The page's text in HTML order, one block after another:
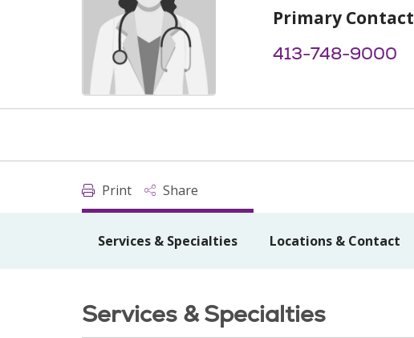
Primary Contact
413-748-9000
Print Share
Services & Specialties Locations & Contact
Services & Specialties